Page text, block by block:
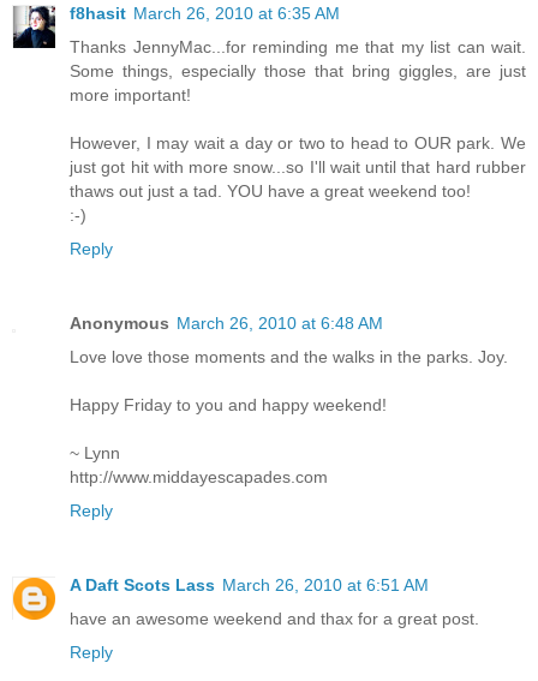
f8hasit March 26, 2010 at 6:35 AM
Thanks JennyMac...for reminding me that my list can wait.
Some things, especially those that bring giggles, are just
more important!
However, I may wait a day or two to head to OUR park. We
just got hit with more snow...so I'll wait until that hard rubber
thaws out just a tad. YOU have a great weekend too!
:-)
Reply
Anonymous March 26, 2010 at 6:48 AM
Love love those moments and the walks in the parks. Joy.
Happy Friday to you and happy weekend!
~ Lynn
http://www.middayescapades.com
Reply
A Daft Scots Lass March 26, 2010 at 6:51 AM
have an awesome weekend and thax for a great post.
Reply